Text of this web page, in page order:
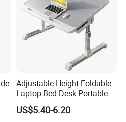
Adjustable Height Foldable
Laptop Bed Desk Portable
Writing Computer Desk for
Student Dormitory Home
US$5.40-6.20